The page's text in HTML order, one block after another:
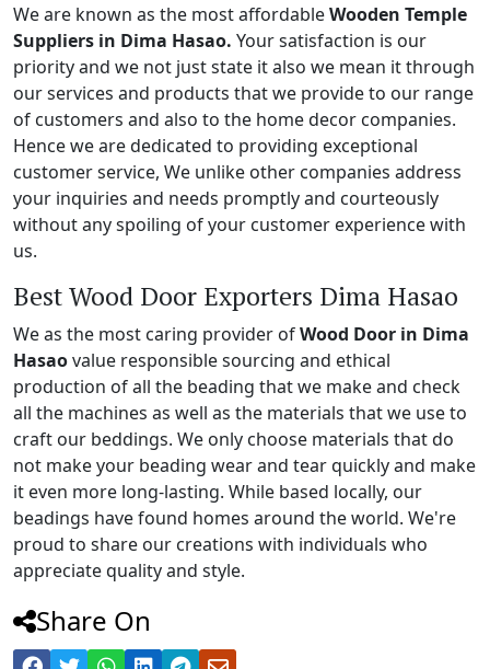
We are known as the most affordableWooden Temple
Suppliers in Dima Hasao. Your satisfaction is our
priority and we not just state it also we mean it through
our services and products that we provide to our range
of customers and also to the home decor companies.
Hence we are dedicated to providing exceptional
customer service, We unlike other companies address
your inquiries and needs promptly and courteously
without any spoiling of your customer experience with
us.
Best Wood Door Exporters Dima Hasao
We as the most caring provider ofWood Door in Dima
Hasaovalue responsible sourcing and ethical
production of all the beading that we make and check
all the machines as well as the materials that we use to
craft our beddings. We only choose materials that do
not make your beading wear and tear quickly and make
it even more long-lasting. While based locally, our
beadings have found homes around the world. We're
proud to share our creations with individuals who
appreciate quality and style.
Share On